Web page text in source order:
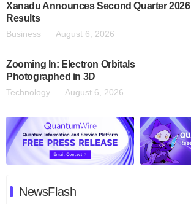
Xanadu Announces Second Quarter 2026
Results
Business August 6, 2026
Zooming In: Electron Orbitals
Photographed in 3D
Technology August 6, 2026
NewsFlash